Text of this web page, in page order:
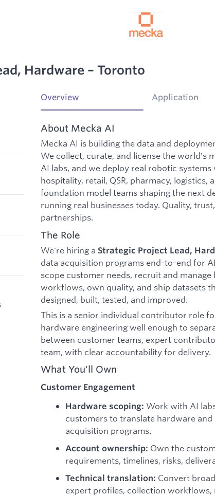
Hardware – Toronto
Overview Application
About Mecka AI
Mecka AI is building the data and
We collect, curate, and license the world's
AI labs, and we deploy real robotic
hospitality, retail, QSR, pharmacy,
foundation model teams shaping the next
running real businesses today. Quality,
partnerships.
The Role
We're hiring a Strategic Project Lead,
data acquisition programs end-to-end for
scope customer needs, recruit and
workflows, own quality, and ship datasets
designed, built, tested, and improved.
This is a senior individual contributor role
hardware engineering well enough to
between customer teams, expert
team, with clear accountability for delivery.
What You'll Own
Customer Engagement
Hardware scoping: Work with AI
customers to translate hardware
acquisition programs.
Account ownership: Own the
requirements, timelines, risks,
Technical translation: Convert
expert profiles, collection